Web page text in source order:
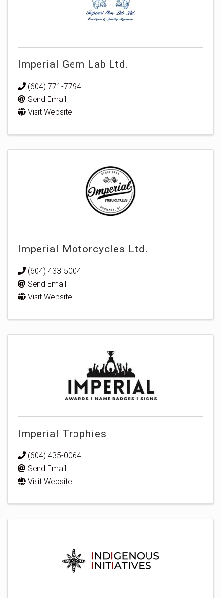
Imperial Gem Lab Ltd.
(604) 771-7794
Send Email
Visit Website
Imperial Motorcycles Ltd.
(604) 433-5004
Send Email
Visit Website
Imperial Trophies
(604) 435-0064
Send Email
Visit Website